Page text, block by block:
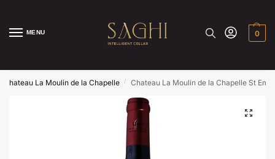
MENU 0
Chateau La Moulin de la Chapelle / Chateau La Moulin de la Chapelle St